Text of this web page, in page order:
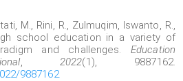
M., Rini, R., Zulmuqim, Iswanto, R.,
school education in a variety of
and challenges.Education
, 2022(1), 9887162.
9887162